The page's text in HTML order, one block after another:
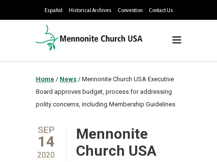
Español Historical Archives Convention Contact Us
Home / News / Mennonite Church USA Executive
Board approves budget, process for addressing
polity concerns, including Membership Guidelines
SEP
14
2020
Mennonite
Church USA